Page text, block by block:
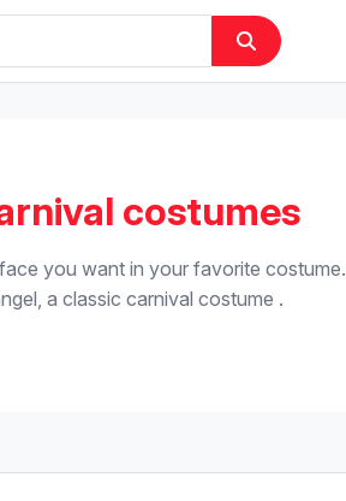
costumes
you want in your favorite costume.
a classic carnival costume .